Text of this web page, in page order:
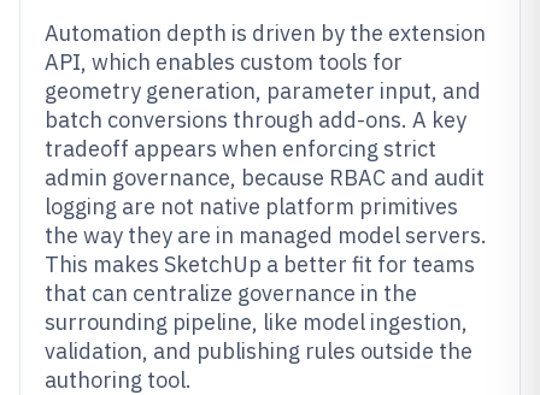
Automation depth is driven by the extension
API, which enables custom tools for
geometry generation, parameter input, and
batch conversions through add-ons. A key
tradeoff appears when enforcing strict
admin governance, because RBAC and audit
logging are not native platform primitives
the way they are in managed model servers.
This makes SketchUp a better fit for teams
that can centralize governance in the
surrounding pipeline, like model ingestion,
validation, and publishing rules outside the
authoring tool.